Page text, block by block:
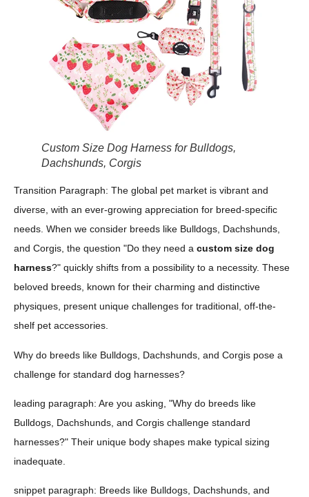
Custom Size Dog Harness for Bulldogs,
Dachshunds, Corgis
Transition Paragraph: The global pet market is vibrant and
diverse, with an ever-growing appreciation for breed-specific
needs. When we consider breeds like Bulldogs, Dachshunds,
and Corgis, the question "Do they need a custom size dog
harness?" quickly shifts from a possibility to a necessity. These
beloved breeds, known for their charming and distinctive
physiques, present unique challenges for traditional, off-the-
shelf pet accessories.
Why do breeds like Bulldogs, Dachshunds, and Corgis pose a
challenge for standard dog harnesses?
leading paragraph: Are you asking, "Why do breeds like
Bulldogs, Dachshunds, and Corgis challenge standard
harnesses?" Their unique body shapes make typical sizing
inadequate.
snippet paragraph: Breeds like Bulldogs, Dachshunds, and